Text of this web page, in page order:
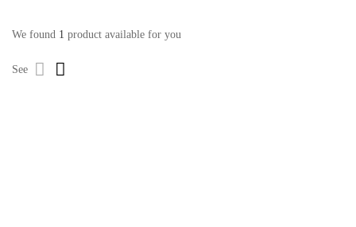
We found 1 product available for you
See